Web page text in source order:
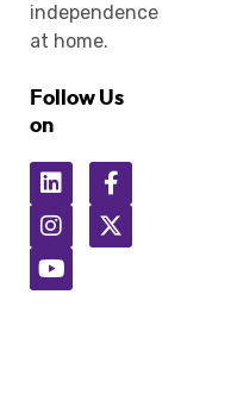
independence
at home.
Follow Us
on